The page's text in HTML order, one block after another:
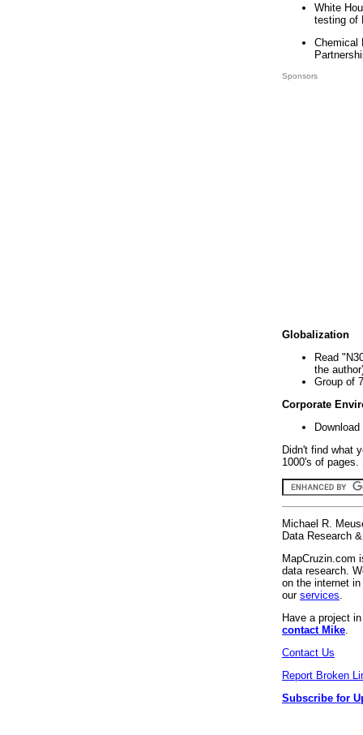
White
testing of
Chemical
Sponsors
Globalization
Read
the
Group of
Corporate
Didn't find what
1000's of
Michael R.
Data Research
MapCruzin.com
data research.
on the internet
our services
Have a project
contact Mike
Contact Us
Report Broken
Subscribe for